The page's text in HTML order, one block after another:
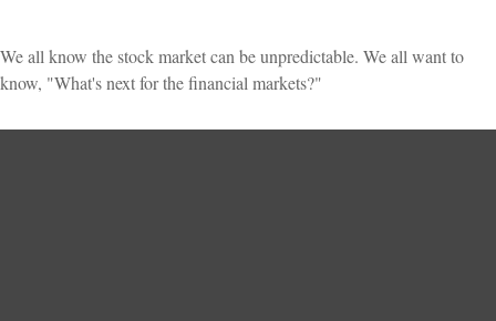
We all know the stock market can be unpredictable. We all want to
know, "What's next for the financial markets?"